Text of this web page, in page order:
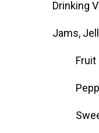
Drinking
Jams,